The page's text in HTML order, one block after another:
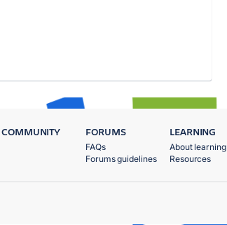
COMMUNITY FORUMS
FAQs
Forums guidelines
LEARNING
About learning
Resources